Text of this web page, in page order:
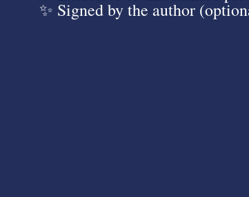
✨ Signed by the author